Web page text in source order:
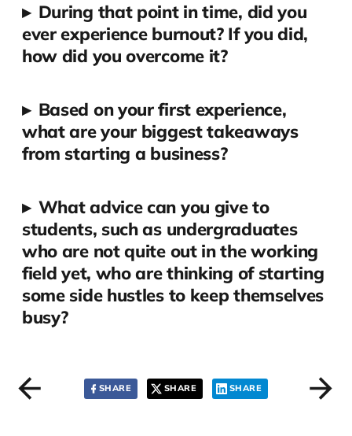
▸ During that point in time, did you
ever experience burnout? If you did,
how did you overcome it?
▸ Based on your first experience,
what are your biggest takeaways
from starting a business?
▸ What advice can you give to
students, such as undergraduates
who are not quite out in the working
field yet, who are thinking of starting
some side hustles to keep themselves
busy?
SHARE SHARE SHARE